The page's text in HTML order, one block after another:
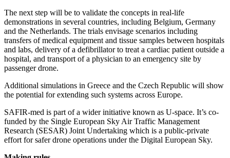
The next step will be to validate the concepts in real-life
demonstrations in several countries, including Belgium, Germany
and the Netherlands. The trials envisage scenarios including
transfers of medical equipment and tissue samples between hospitals
and labs, delivery of a defibrillator to treat a cardiac patient outside a
hospital, and transport of a physician to an emergency site by
passenger drone.
Additional simulations in Greece and the Czech Republic will show
the potential for extending such systems across Europe.
SAFIR-med is part of a wider initiative known as U-space. It’s co-
funded by the Single European Sky Air Traffic Management
Research (SESAR) Joint Undertaking which is a public-private
effort for safer drone operations under the Digital European Sky.